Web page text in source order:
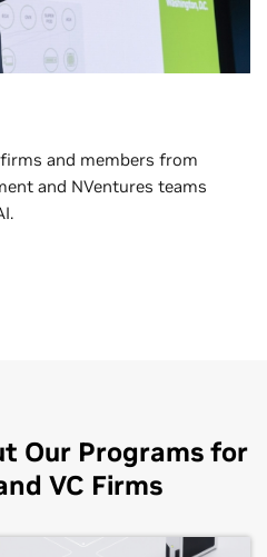
and members from
and NVentures teams
Our Programs for
VC Firms